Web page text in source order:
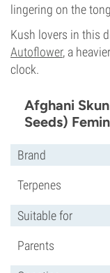
lingering on the
Kush lovers in this
Autoflower, a
clock.
Afghani
Seeds)
Brand
Terpenes
Suitable for
Parents